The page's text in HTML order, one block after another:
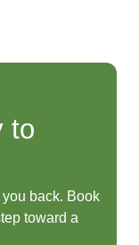
to
back. Book
toward a